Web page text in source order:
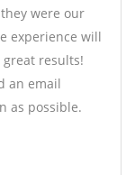
were our
experience will
results!
an email
as possible.